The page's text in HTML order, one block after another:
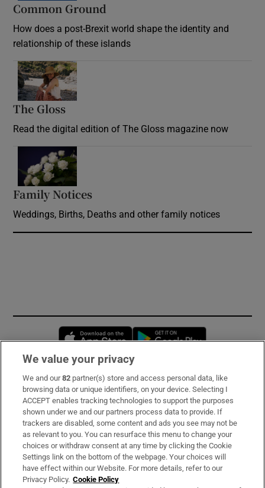
Common Ground
How does a post-Brexit world shape the identity and
relationship of these islands
The Gloss
Read the digital edition of The Gloss magazine now
Family Notices
Weddings, Births, Deaths and other family notices
Opens in new window
Subscribe
Support
About Us
Irish Times Products & Services
We value your privacy
We and our82 partner(s) store and access personal data, like
browsing data or unique identifiers, on your device. Selecting I
ACCEPT enables tracking technologies to support the purposes
shown under we and our partners process data to provide. If
trackers are disabled, some content and ads you see may not be
as relevant to you. You can resurface this menu to change your
choices or withdraw consent at any time by clicking the Cookie
Settings link on the bottom of the webpage. Your choices will
have effect within our Website. For more details, refer to our
Privacy Policy. Cookie Policy